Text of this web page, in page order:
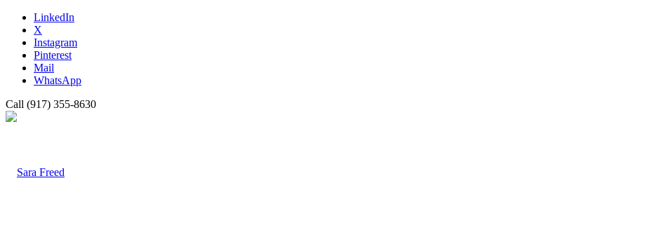
LinkedIn
X
Instagram
Pinterest
Mail
WhatsApp
Call (917) 355-8630